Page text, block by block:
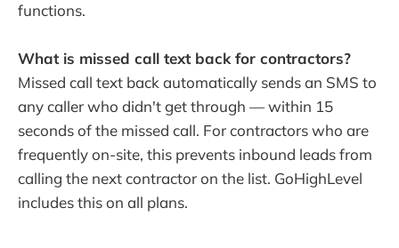
functions.
What is missed call text back for contractors?
Missed call text back automatically sends an SMS to
any caller who didn't get through — within 15
seconds of the missed call. For contractors who are
frequently on-site, this prevents inbound leads from
calling the next contractor on the list. GoHighLevel
includes this on all plans.